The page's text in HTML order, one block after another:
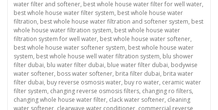
water filter and softener, best whole house water filter for well water,
best whole house water filter system, best whole house water
filtration, best whole house water filtration and softener system, best
whole house water filtration system, best whole house water
filtration system for well water, best whole house water softener,
best whole house water softener system, best whole house water
system, best whole house well water filtration system, blu shower
filter dubai, blu water filter dubai, blue water filter dubai, bodywise
water softener, boss water softener, brita filter dubai, brita water
filter dubai, buy reverse osmosis water, buy ro water, ceramic water
filter system, changing reverse osmosis filters, changing ro filters,
changing whole house water filter, clack water softener, cleaning
water softener, clearwave water conditioner, commercial reverse